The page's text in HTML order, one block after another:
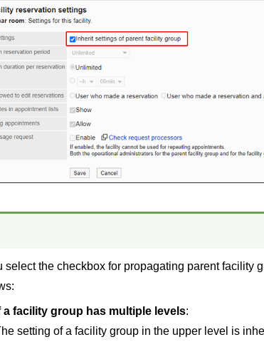
select the checkbox for propagating parent facility
a facility group has multiple levels:
setting of a facility group in the upper level is